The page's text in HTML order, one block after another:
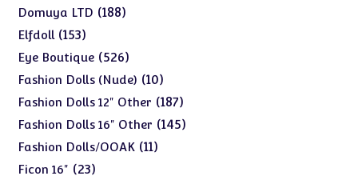
Domuya LTD 188188
Elfdoll 153153
products
Eye Boutique 526526
products
Fashion Dolls (Nude) 1010
products
Fashion Dolls 12" Other 187187
products
Fashion Dolls 16" Other 145145
Fashion Dolls/OOAK 1111
Ficon 16" 2323